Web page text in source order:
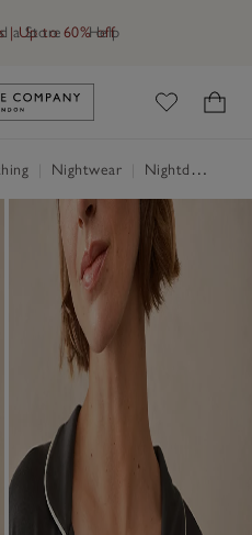
a Store Help
| Up to 60% off
Link to The White Company's
Nightwear Nightdresses